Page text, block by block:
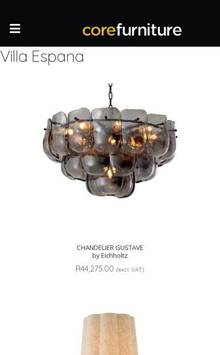
Villa Espana
CHANDELIER GUSTAVE
by Eichholtz
R44,275.00 (excl. VAT)